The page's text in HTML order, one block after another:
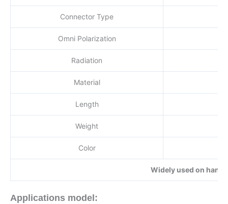
Connector Type
Omni Polarization
Radiation
Material
Length
Weight
Color
Widely used on
Applications model: